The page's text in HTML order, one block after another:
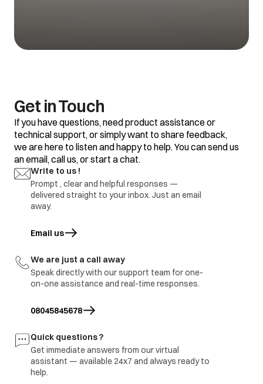
Get in Touch
If you have questions, need product assistance or
technical support, or simply want to share feedback,
we are here to listen and happy to help. You can send us
an email, call us, or start a chat.
Write to us !
Prompt , clear and helpful responses —
delivered straight to your inbox. Just an email
away.
Email us
opens in a new tab
We are just a call away
Speak directly with our support team for one-
on-one assistance and real-time responses.
08045845678
Quick questions ?
Get immediate answers from our virtual
assistant — available 24x7 and always ready to
help.